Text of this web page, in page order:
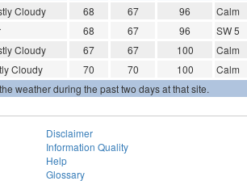
Cloudy 68 67 96 Calm
68 67 96 SW 5
Cloudy 67 67 100 Calm
Cloudy 70 70 100 Calm
weather during the past two days at that site.
Disclaimer
Information Quality
Help
Glossary